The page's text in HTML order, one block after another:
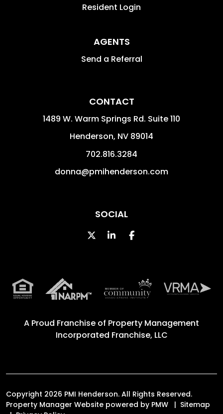
Resident Login
AGENTS
Send a Referral
CONTACT
1489 W. Warm Springs Rd. Suite 110
Henderson, NV 89014
702.816.3284
donna@pmihenderson.com
SOCIAL
TwitterLinked InFacebook
A Proud Franchise of Property Management
Incorporated Franchise, LLC
Copyright 2026 PMI Henderson. All Rights Reserved.
Property Manager Website powered by PMW
Sitemap